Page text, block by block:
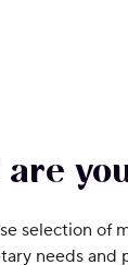
are
selection of
needs and